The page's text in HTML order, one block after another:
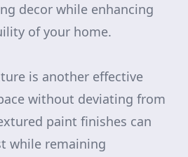
decor while enhancing
of your home.
is another effective
without deviating from
paint finishes can
while remaining